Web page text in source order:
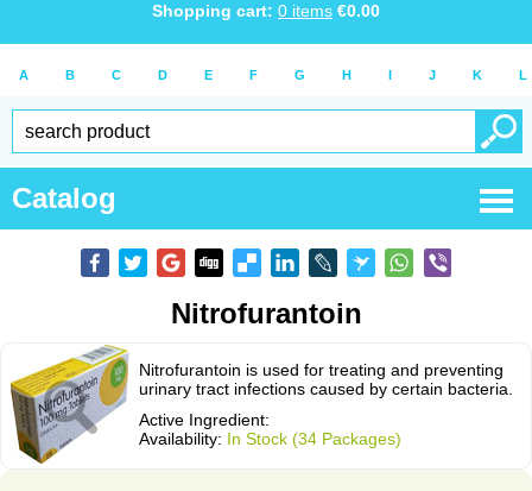
Shopping cart: 0 items €0.00
A B C D E F G H I J K L
Catalog
Nitrofurantoin
Nitrofurantoin is used for treating and preventing
urinary tract infections caused by certain bacteria.
Active Ingredient:
Availability: In Stock (34 Packages)